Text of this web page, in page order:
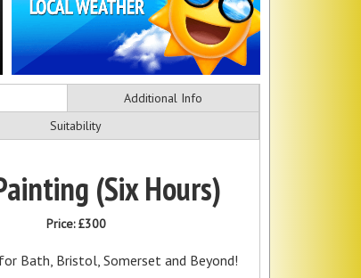
Additional Info
Suitability
(Six Hours)
Price:£300
Bath, Bristol, Somerset and Beyond!